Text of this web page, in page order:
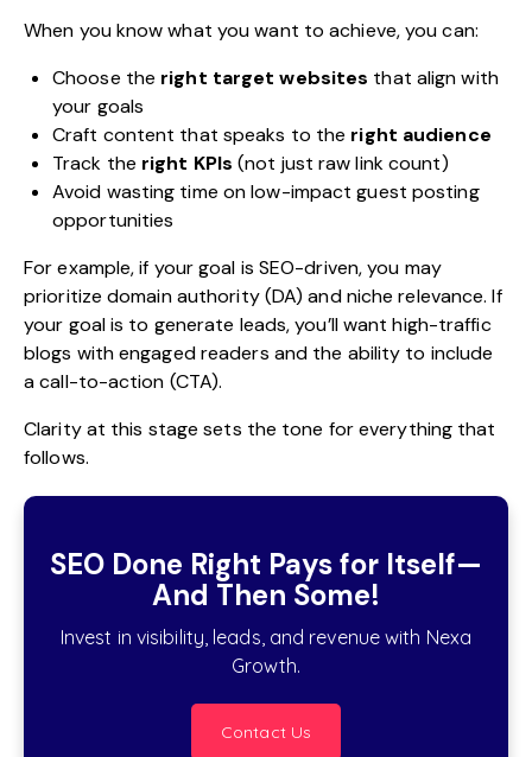
When you know what you want to achieve, you can:
Choose the right target websites that align with
your goals
Craft content that speaks to the right audience
Track the right KPIs (not just raw link count)
Avoid wasting time on low-impact guest posting
opportunities
For example, if your goal is SEO-driven, you may
prioritize domain authority (DA) and niche relevance. If
your goal is to generate leads, you’ll want high-traffic
blogs with engaged readers and the ability to include
a call-to-action (CTA).
Clarity at this stage sets the tone for everything that
follows.
SEO Done Right Pays for Itself—
And Then Some!
Invest in visibility, leads, and revenue with Nexa
Growth.
Contact Us